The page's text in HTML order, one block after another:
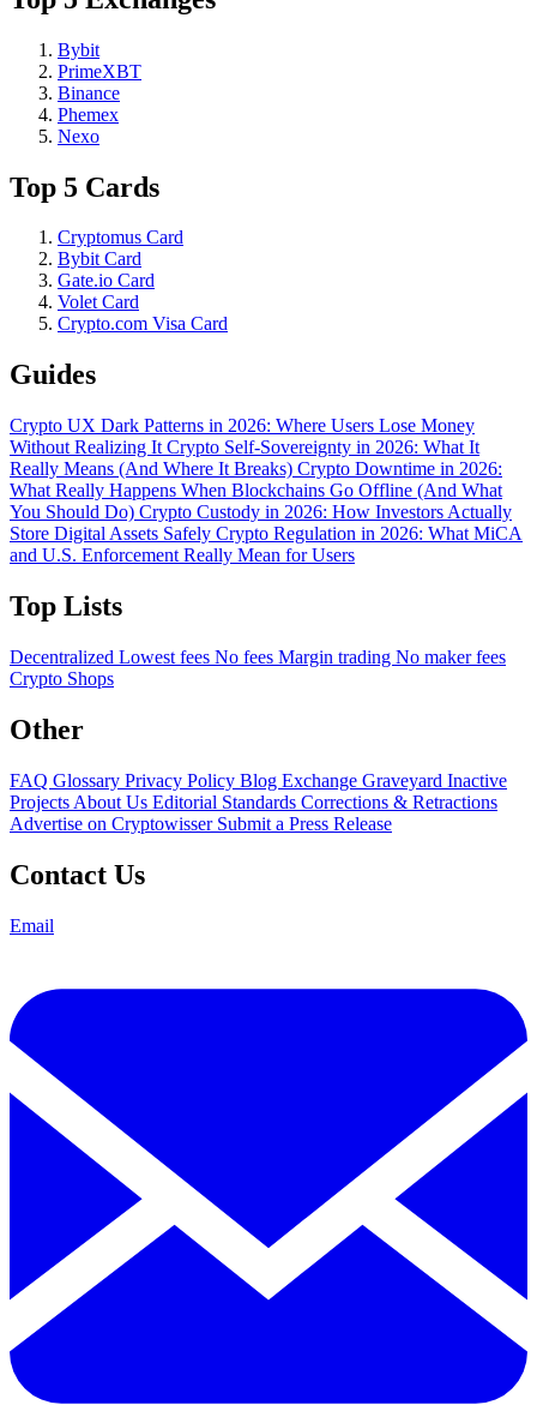
Bybit
PrimeXBT
Binance
Phemex
Nexo
Top 5 Cards
Cryptomus Card
Bybit Card
Gate.io Card
Volet Card
Crypto.com Visa Card
Guides
Crypto UX Dark Patterns in 2026: Where Users Lose Money
Without Realizing It Crypto Self-Sovereignty in 2026: What It
Really Means (And Where It Breaks) Crypto Downtime in 2026:
What Really Happens When Blockchains Go Offline (And What
You Should Do) Crypto Custody in 2026: How Investors Actually
Store Digital Assets Safely Crypto Regulation in 2026: What MiCA
and U.S. Enforcement Really Mean for Users
Top Lists
Decentralized Lowest fees No fees Margin trading No maker fees
Crypto Shops
Other
FAQ Glossary Privacy Policy Blog Exchange Graveyard Inactive
Projects About Us Editorial Standards Corrections & Retractions
Advertise on Cryptowisser Submit a Press Release
Contact Us
Email